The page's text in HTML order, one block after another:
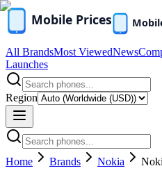
All BrandsMost ViewedNews
Launches
Region
Home Brands Nokia